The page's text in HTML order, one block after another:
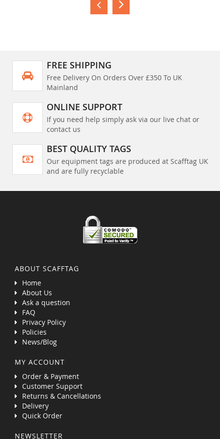
FREE SHIPPING
Free Delivery On Orders Over £350 To UK
Mainland
ONLINE SUPPORT
If you need help simply ask via our live chat or
contact us
BEST QUALITY TAGS
Our equipment tags are produced at Scafftag UK
and are fully recyclable
ABOUT SCAFFTAG
Home
About Us
Ask a question
FAQ
Privacy Policy
Policies
News/Blog
MY ACCOUNT
Order & Payment
Customer Support
Returns & Cancellations
Delivery
Quick Order
NEWSLETTER